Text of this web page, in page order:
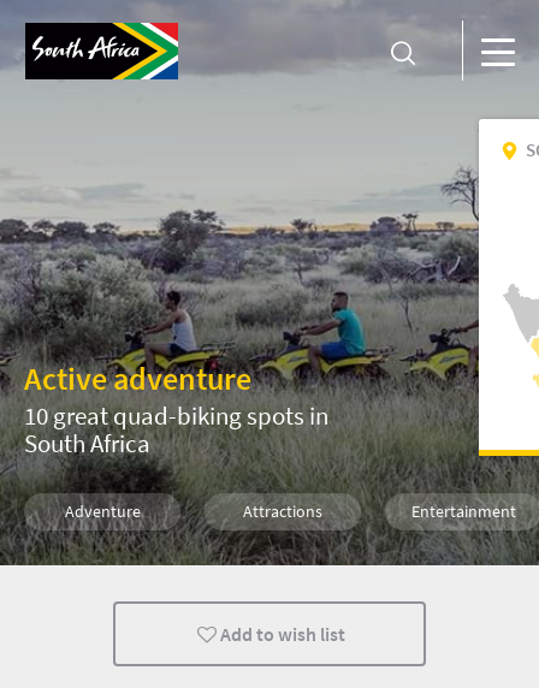
Active adventure
10 great quad-biking spots in
South Africa
Adventure Attractions Entertainment
Family Cape Town Johannesburg
Add to wish list